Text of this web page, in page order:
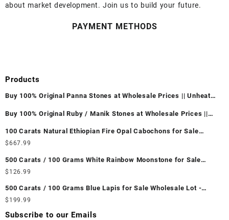
about market development. Join us to build your future.
PAYMENT METHODS
Products
Buy 100% Original Panna Stones at Wholesale Prices || Unheated
Buy 100% Original Ruby / Manik Stones at Wholesale Prices ||
100 Carats Natural Ethiopian Fire Opal Cabochons for Sale
Wholesale Lot - Loose Ethiopian Fire Opal Gemstones at
Ethiopian Fire Opal Cabochon – Buy Ethiopian Fire Opal
Gemstone – Ethiopian Fire Opal for Sale – Wholesale Ethiopian
Fire Opal Gemstone Supplier
$667.99
500 Carats / 100 Grams White Rainbow Moonstone for Sale
Wholesale Lot - Loose White Rainbow Moonstone Gemstones at
White Rainbow Moonstone Cabochon – Buy White Rainbow
Moonstone Gemstone – White Rainbow Moonstone for Sale –
Wholesale White Rainbow Moonstone Gemstone Supplier
$ 126.99
500 Carats / 100 Grams Blue Lapis for Sale Wholesale Lot -
Loose Lapis Gemstones at Wholesale Prices - Buy Lapis –
Wholesale Lapis Cabochon – Buy Lapis Gemstone – Blue Lapis
$ 199.99
Subscribe to our Emails